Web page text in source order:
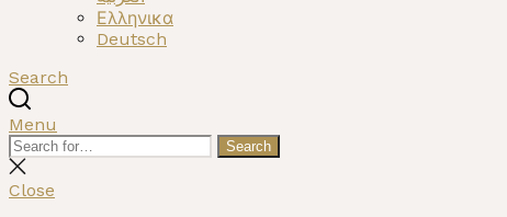
Ελληνικα
Deutsch
Search
Menu
Search
for:
Search
Close
search
Close